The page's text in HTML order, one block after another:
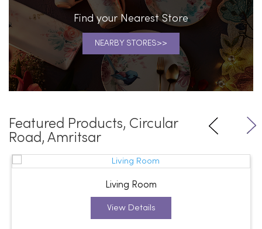
Find your Nearest Store
NEARBY STORES
Featured Products, Circular
Road, Amritsar
Living Room
View Details